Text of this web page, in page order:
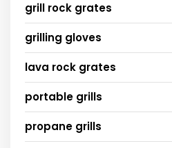
grill rock grates
grilling gloves
lava rock grates
portable grills
propane grills